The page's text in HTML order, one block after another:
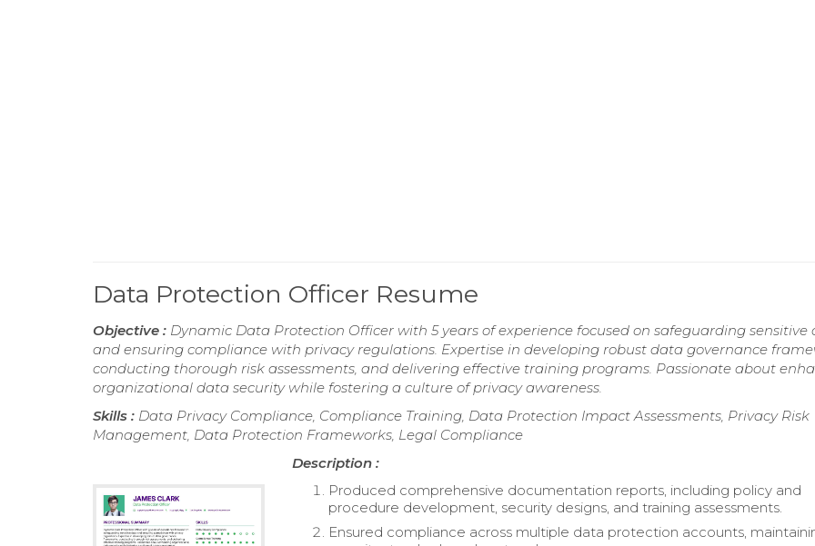
Data Protection Officer Resume
Objective : Dynamic Data Protection Officer with 5 years of experience focused on safeguarding sensitive
and ensuring compliance with privacy regulations. Expertise in developing robust data governance
conducting thorough risk assessments, and delivering effective training programs. Passionate about
organizational data security while fostering a culture of privacy awareness.
Skills : Data Privacy Compliance, Compliance Training, Data Protection Impact Assessments, Privacy Risk
Management, Data Protection Frameworks, Legal Compliance
Description :
Produced comprehensive documentation reports, including policy and
procedure development, security designs, and training assessments.
Ensured compliance across multiple data protection accounts,